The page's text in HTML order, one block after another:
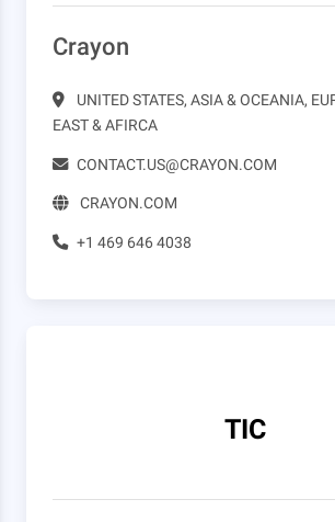
Crayon
UNITED STATES, ASIA & OCEANIA,
EAST & AFIRCA
CONTACT.US@CRAYON.COM
CRAYON.COM
+1 469 646 4038
TIC